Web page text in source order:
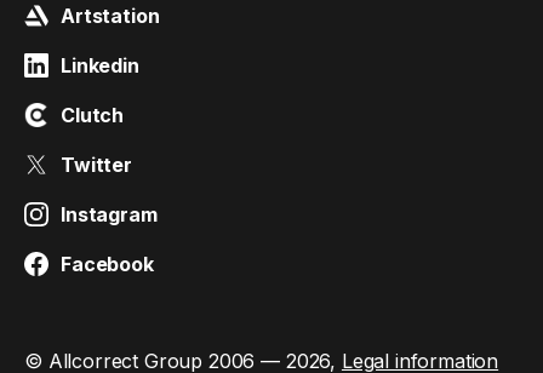
Artstation
Linkedin
Clutch
Twitter
Instagram
Facebook
© Allcorrect Group 2006 — 2026, Legal information